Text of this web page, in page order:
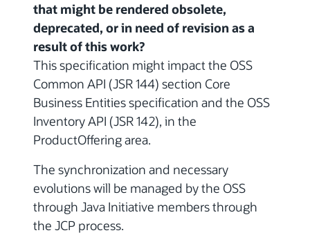
that might be rendered obsolete,
deprecated, or in need of revision as a
result of this work?
This specification might impact the OSS
Common API (JSR 144) section Core
Business Entities specification and the OSS
Inventory API (JSR 142), in the
ProductOffering area.
The synchronization and necessary
evolutions will be managed by the OSS
through Java Initiative members through
the JCP process.